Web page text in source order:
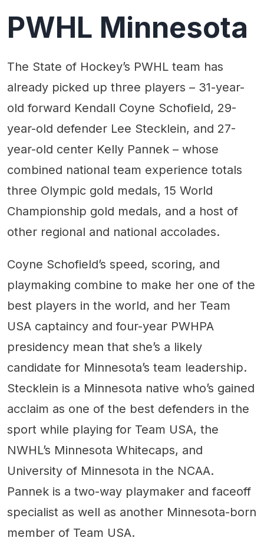
PWHL Minnesota
The State of Hockey’s PWHL team has
already picked up three players – 31-year-
old forward Kendall Coyne Schofield, 29-
year-old defender Lee Stecklein, and 27-
year-old center Kelly Pannek – whose
combined national team experience totals
three Olympic gold medals, 15 World
Championship gold medals, and a host of
other regional and national accolades.
Coyne Schofield’s speed, scoring, and
playmaking combine to make her one of the
best players in the world, and her Team
USA captaincy and four-year PWHPA
presidency mean that she’s a likely
candidate for Minnesota’s team leadership.
Stecklein is a Minnesota native who’s gained
acclaim as one of the best defenders in the
sport while playing for Team USA, the
NWHL’s Minnesota Whitecaps, and
University of Minnesota in the NCAA.
Pannek is a two-way playmaker and faceoff
specialist as well as another Minnesota-born
member of Team USA.